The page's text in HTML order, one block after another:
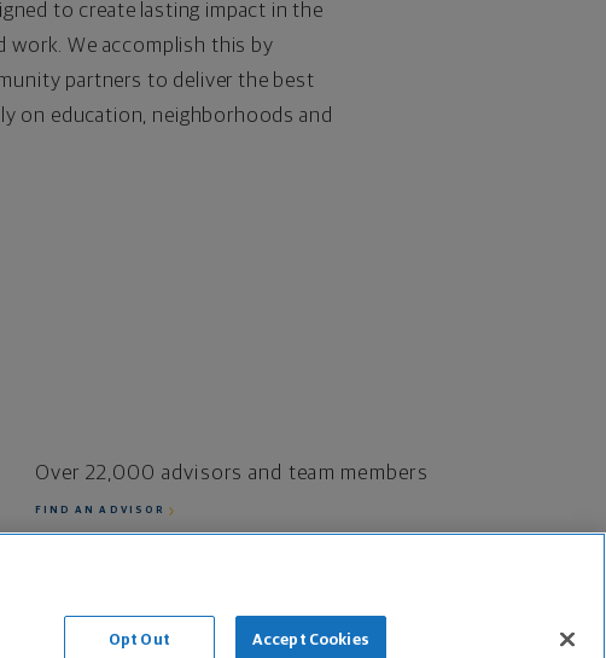
to create lasting impact in the
work. We accomplish this by
partners to deliver the best
on education, neighborhoods and
Over 22,000 advisors and team members
FIND AN ADVISOR
Mutual Life Insurance Company and its subsidiaries.
Opt Out Accept Cookies